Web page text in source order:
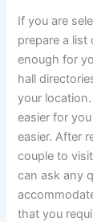
If you are
prepare a list
enough for
hall
your
easier for
easier. After
couple to
can ask any
that you